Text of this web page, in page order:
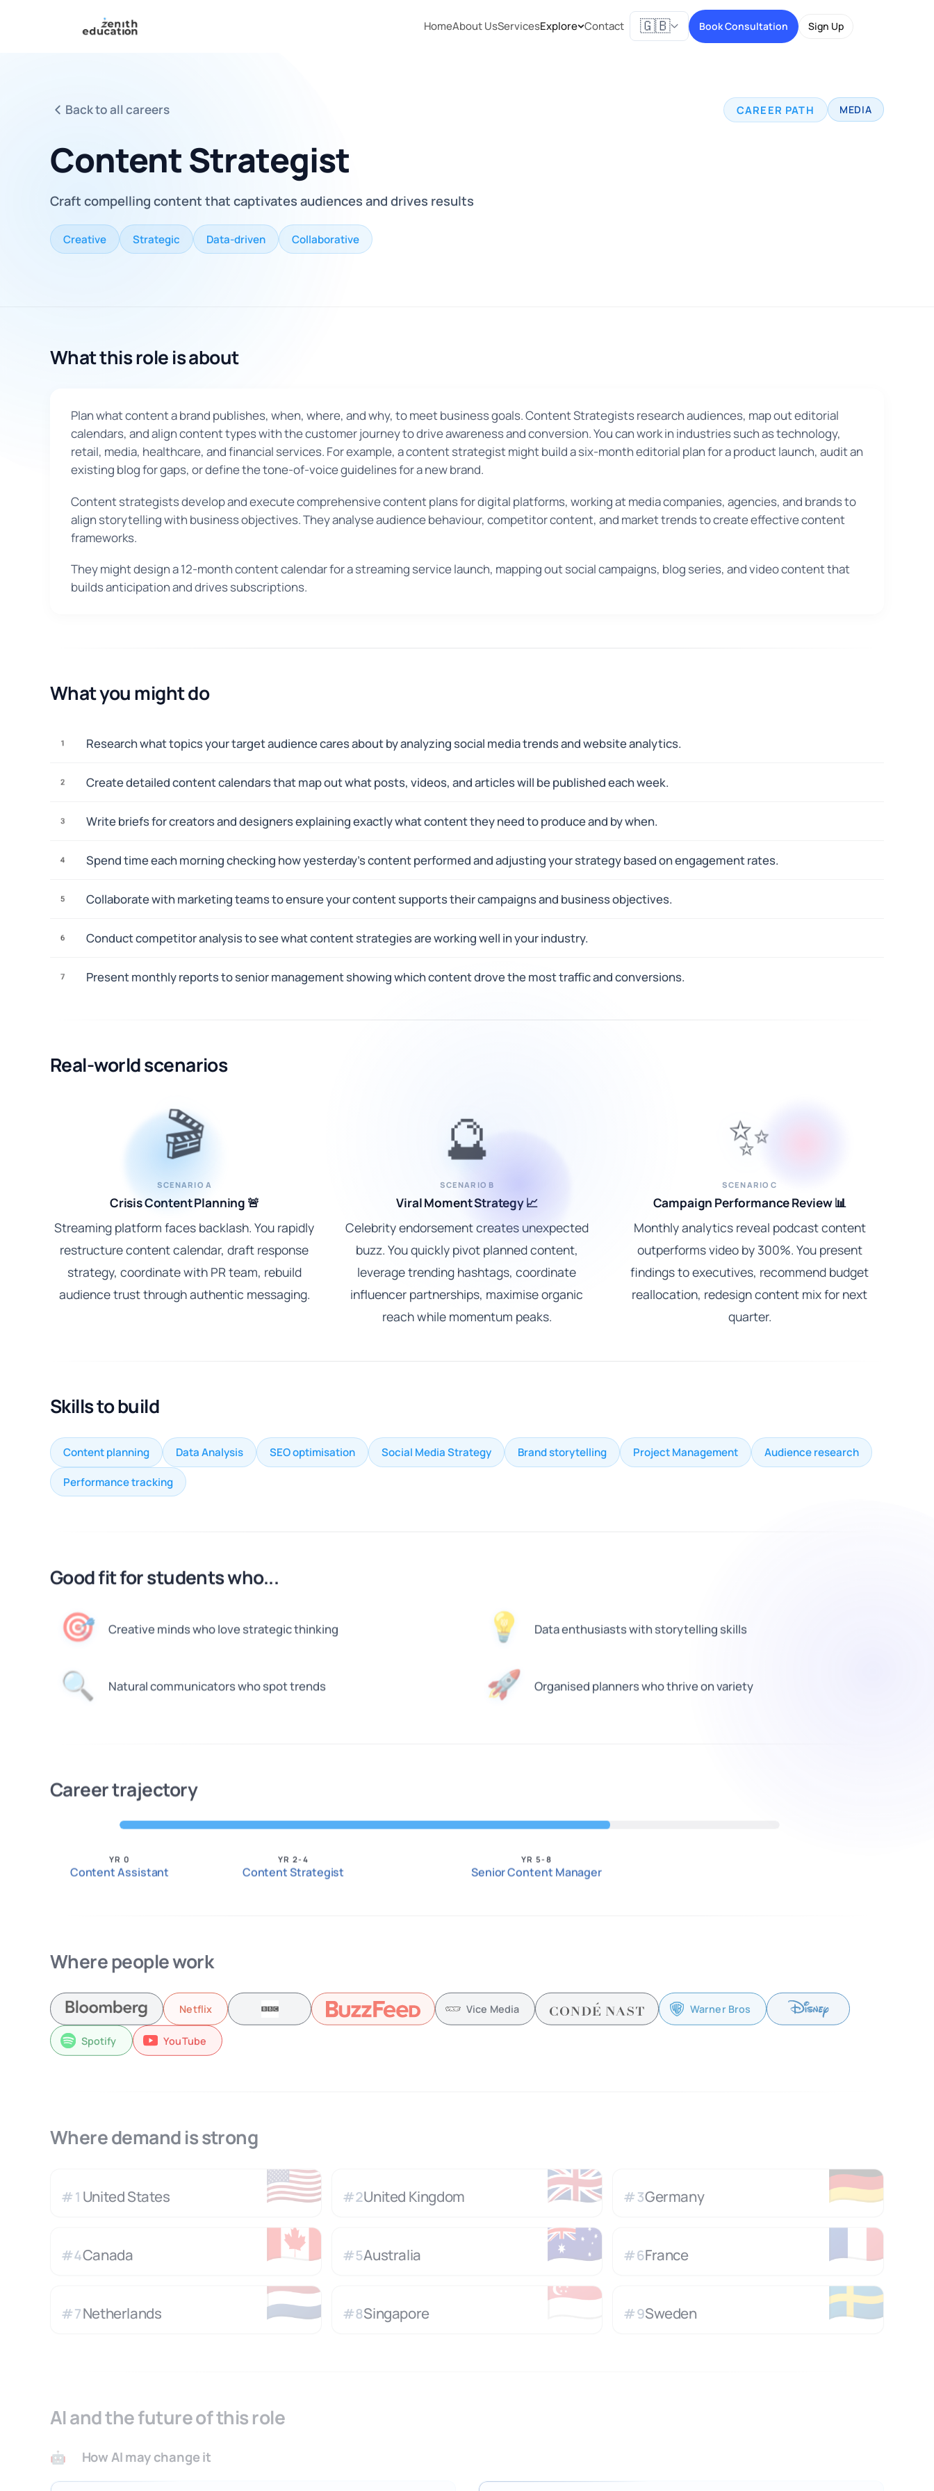
HomeAbout UsServicesExplore Contact 🇬🇧 Book Consultation Sign Up
Back to all careers CAREER PATH MEDIA
Content Strategist
Craft compelling content that captivates audiences and drives results
Creative Strategic Data-driven Collaborative
What this role is about
Plan what content a brand publishes, when, where, and why, to meet business goals. Content Strategists research audiences, map out editorial
calendars, and align content types with the customer journey to drive awareness and conversion. You can work in industries such as technology,
retail, media, healthcare, and financial services. For example, a content strategist might build a six-month editorial plan for a product launch, audit an
existing blog for gaps, or define the tone-of-voice guidelines for a new brand.
Content strategists develop and execute comprehensive content plans for digital platforms, working at media companies, agencies, and brands to
align storytelling with business objectives. They analyse audience behaviour, competitor content, and market trends to create effective content
frameworks.
They might design a 12-month content calendar for a streaming service launch, mapping out social campaigns, blog series, and video content that
builds anticipation and drives subscriptions.
What you might do
1 Research what topics your target audience cares about by analyzing social media trends and website analytics.
2 Create detailed content calendars that map out what posts, videos, and articles will be published each week.
3 Write briefs for creators and designers explaining exactly what content they need to produce and by when.
4 Spend time each morning checking how yesterday's content performed and adjusting your strategy based on engagement rates.
5 Collaborate with marketing teams to ensure your content supports their campaigns and business objectives.
6 Conduct competitor analysis to see what content strategies are working well in your industry.
7 Present monthly reports to senior management showing which content drove the most traffic and conversions.
Real-world scenarios
🎬
SCENARIO A
Crisis Content Planning 🚨
Streaming platform faces backlash. You rapidly
restructure content calendar, draft response
strategy, coordinate with PR team, rebuild
audience trust through authentic messaging.
🔮
SCENARIO B
Viral Moment Strategy 📈
Celebrity endorsement creates unexpected
buzz. You quickly pivot planned content,
leverage trending hashtags, coordinate
influencer partnerships, maximise organic
reach while momentum peaks.
✨
SCENARIO C
Campaign Performance Review 📊
Monthly analytics reveal podcast content
outperforms video by 300%. You present
findings to executives, recommend budget
reallocation, redesign content mix for next
quarter.
Skills to build
Content planning Data Analysis SEO optimisation Social Media Strategy Brand storytelling Project Management Audience research
Performance tracking
Good fit for students who...
🎯 Creative minds who love strategic thinking 💡 Data enthusiasts with storytelling skills
🔍 Natural communicators who spot trends 🚀 Organised planners who thrive on variety
Career trajectory
YR 0
Content Assistant
YR 2-4
Content Strategist
YR 5-8
Senior Content Manager
Where people work
Netflix Vice Media Warner Bros
Spotify YouTube
Where demand is strong
🇺🇸
#1 United States 🇬🇧
#2United Kingdom 🇩🇪
#3Germany
🇨🇦
#4Canada 🇦🇺
#5Australia 🇫🇷
#6France
🇳🇱
#7Netherlands 🇸🇬
#8Singapore 🇸🇪
#9Sweden
AI and the future of this role
🤖 How AI may change it